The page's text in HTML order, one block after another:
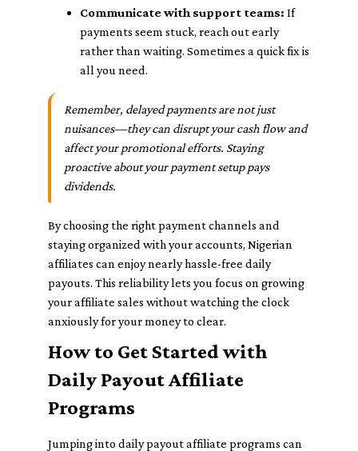
Communicate with support teams: If
payments seem stuck, reach out early
rather than waiting. Sometimes a quick fix is
all you need.
Remember, delayed payments are not just
nuisances—they can disrupt your cash flow and
affect your promotional efforts. Staying
proactive about your payment setup pays
dividends.
By choosing the right payment channels and
staying organized with your accounts, Nigerian
affiliates can enjoy nearly hassle-free daily
payouts. This reliability lets you focus on growing
your affiliate sales without watching the clock
anxiously for your money to clear.
How to Get Started with
Daily Payout Affiliate
Programs
Jumping into daily payout affiliate programs can